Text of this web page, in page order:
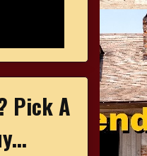
Pick A